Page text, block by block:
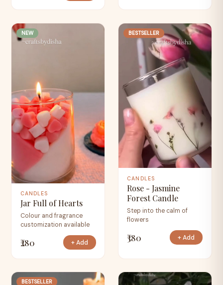
NEW
CANDLES
Jar Full of Hearts
Colour and fragrance
customization available
₹280 + Add
BESTSELLER
CANDLES
Rose - Jasmine
Forest Candle
Step into the calm of
flowers
₹380 + Add
BESTSELLER